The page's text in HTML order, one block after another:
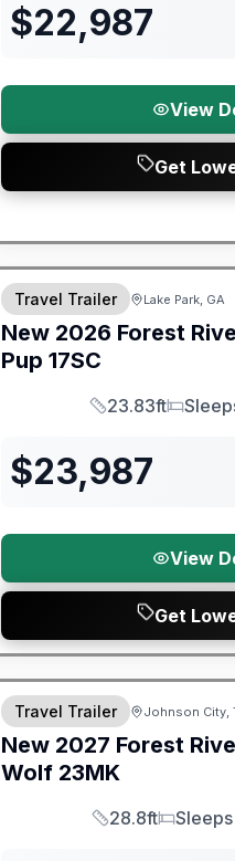
$22,987
View
Get
Forest River Great Getaway Sales Event
Travel Trailer Lake Park, GA
New 2026 Forest
Pup 17SC
Length
23.83ft
Sleeps
$23,987
View
Get
Warranty Forever Included!
Travel Trailer Johnson City,
New 2027 Forest
Wolf 23MK
Length
28.8ft
Sleeps